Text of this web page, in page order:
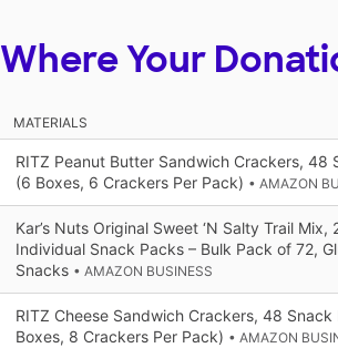
Where Your
MATERIALS
RITZ Peanut Butter Sandwich Crackers, 48
(6 Boxes, 6 Crackers Per Pack) • AMAZON
Kar’s Nuts Original Sweet ‘N Salty Trail Mix,
Individual Snack Packs – Bulk Pack of 72,
Snacks • AMAZON BUSINESS
RITZ Cheese Sandwich Crackers, 48 Snack
Boxes, 8 Crackers Per Pack) • AMAZON